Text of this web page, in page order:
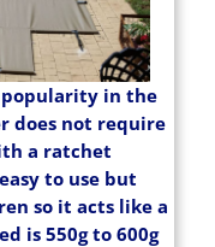
popularity in the
does not require
a ratchet
to use but
so it acts like a
is 550g to 600g